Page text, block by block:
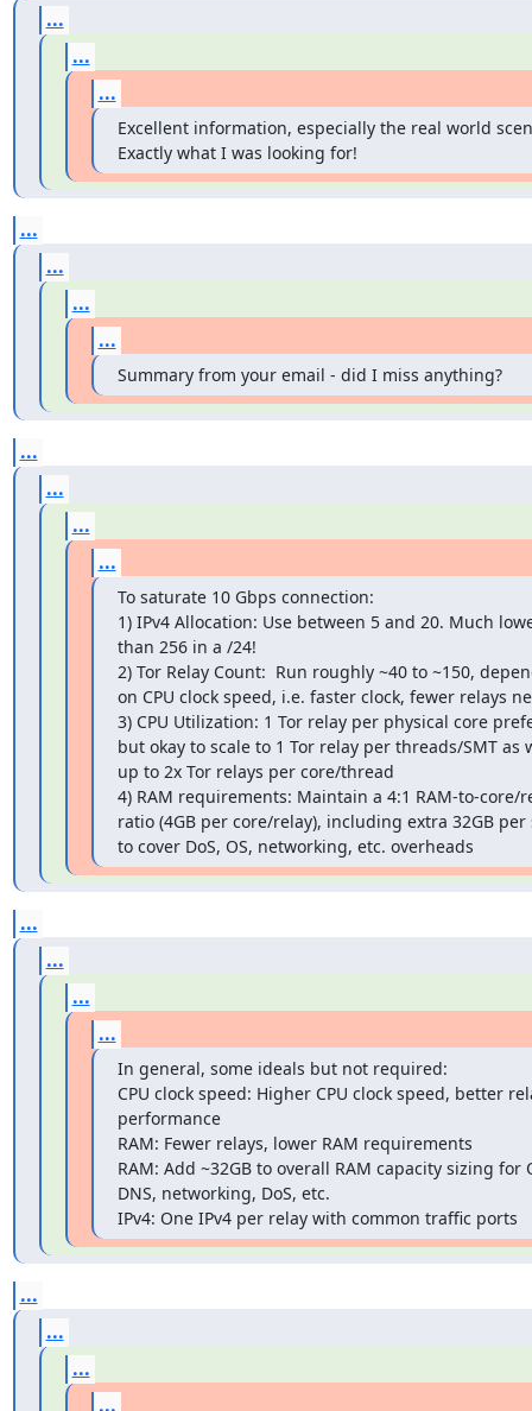
...
...
...
Excellent information, especially the real world
Exactly what I was looking for!
...
...
...
...
Summary from your email - did I miss anything?
...
...
...
...
To saturate 10 Gbps connection:
1) IPv4 Allocation: Use between 5 and 20. Much
than 256 in a /24!
2) Tor Relay Count:  Run roughly ~40 to ~150,
on CPU clock speed, i.e. faster clock, fewer relays
3) CPU Utilization: 1 Tor relay per physical core
but okay to scale to 1 Tor relay per threads/SMT as
up to 2x Tor relays per core/thread
4) RAM requirements: Maintain a 4:1 RAM-to-core/
ratio (4GB per core/relay), including extra 32GB per
to cover DoS, OS, networking, etc. overheads
...
...
...
...
In general, some ideals but not required:
CPU clock speed: Higher CPU clock speed, better
performance
RAM: Fewer relays, lower RAM requirements
RAM: Add ~32GB to overall RAM capacity sizing for
DNS, networking, DoS, etc.
IPv4: One IPv4 per relay with common traffic ports
...
...
...
...